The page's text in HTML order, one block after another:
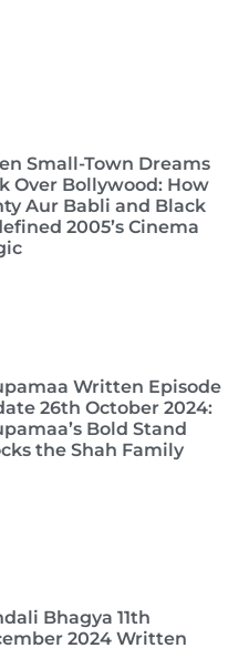
Small-Town Dreams
Over Bollywood: How
Aur Babli and Black
2005’s Cinema
Written Episode
26th October 2024:
Bold Stand
the Shah Family
Bhagya 11th
2024 Written